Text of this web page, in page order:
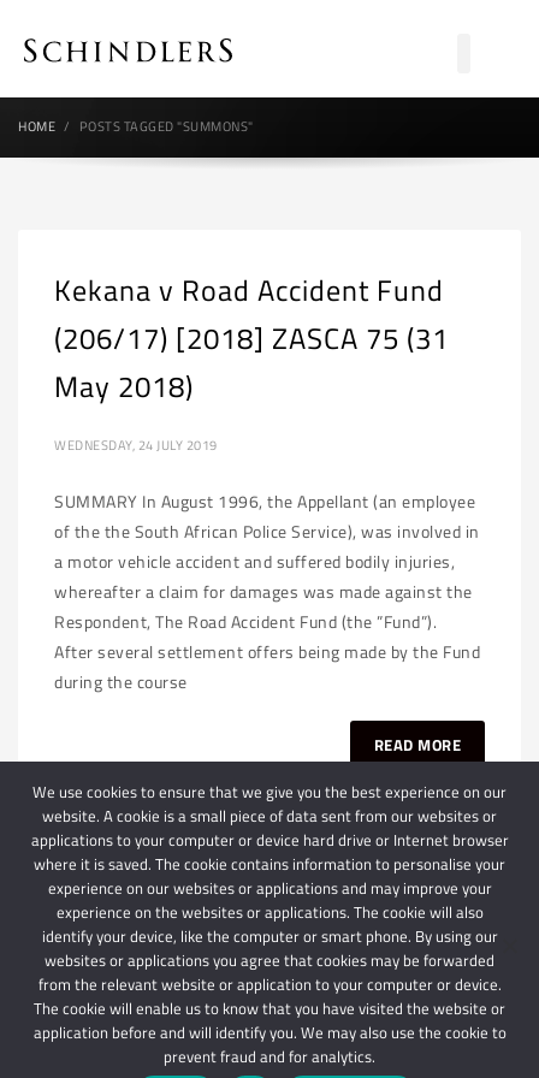
HOME POSTS TAGGED "SUMMONS"
Kekana v Road Accident Fund
(206/17) [2018] ZASCA 75 (31
May 2018)
WEDNESDAY, 24 JULY 2019
SUMMARY In August 1996, the Appellant (an employee
of the the South African Police Service), was involved in
a motor vehicle accident and suffered bodily injuries,
whereafter a claim for damages was made against the
Respondent, The Road Accident Fund (the ”Fund”).
After several settlement offers being made by the Fund
during the course
READ MORE
© 2024 Schindlers Attorneys | Use of this website is subject to our disclaimer |
Powered by Schindlers Attorneys.
Privacy Terms Disclaimer
We use cookies to ensure that we give you the best experience on our
website. A cookie is a small piece of data sent from our websites or
applications to your computer or device hard drive or Internet browser
where it is saved. The cookie contains information to personalise your
experience on our websites or applications and may improve your
experience on the websites or applications. The cookie will also
identify your device, like the computer or smart phone. By using our
websites or applications you agree that cookies may be forwarded
from the relevant website or application to your computer or device.
The cookie will enable us to know that you have visited the website or
application before and will identify you. We may also use the cookie to
prevent fraud and for analytics.